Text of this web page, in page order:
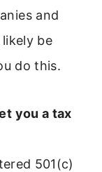
and
be
do this.
you a tax
501(c)